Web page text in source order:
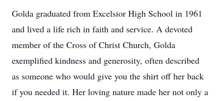
Golda graduated from Excelsior High School in 1961
and lived a life rich in faith and service. A devoted
member of the Cross of Christ Church, Golda
exemplified kindness and generosity, often described
as someone who would give you the shirt off her back
if you needed it. Her loving nature made her not only a